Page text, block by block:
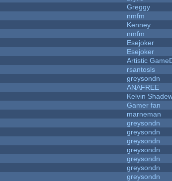
Greggy
nmfm
Kenney
nmfm
Esejoker
Esejoker
Artistic
rsantosls
greysondn
ANAFREE
Kelvin
Gamer fan
marneman
greysondn
greysondn
greysondn
greysondn
greysondn
greysondn
greysondn